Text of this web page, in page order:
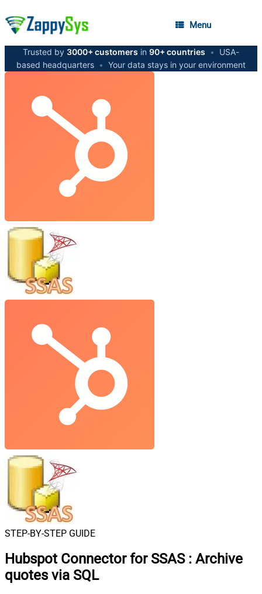
Menu
Trusted by 3000+ customers in 90+ countries •
USA-
based headquarters • Your data stays in your environment
STEP-BY-STEP GUIDE
Hubspot Connector for SSAS : Archive
quotes via SQL